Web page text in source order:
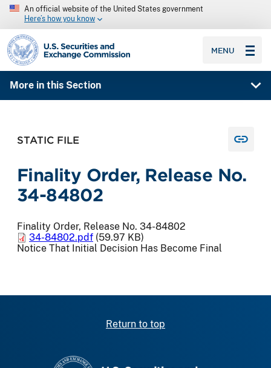
An official website of the United States government
Here’s how you know
SEC homepage
MENU
More in this Section
STATIC FILE
Finality Order, Release No.
34-84802
Finality Order, Release No. 34-84802
34-84802.pdf (59.97 KB)
Notice That Initial Decision Has Become Final
Return to top